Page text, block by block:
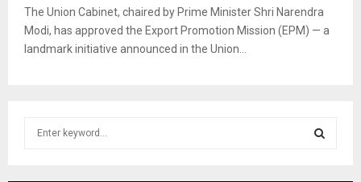
The Union Cabinet, chaired by Prime Minister Shri Narendra
Modi, has approved the Export Promotion Mission (EPM) — a
landmark initiative announced in the Union...